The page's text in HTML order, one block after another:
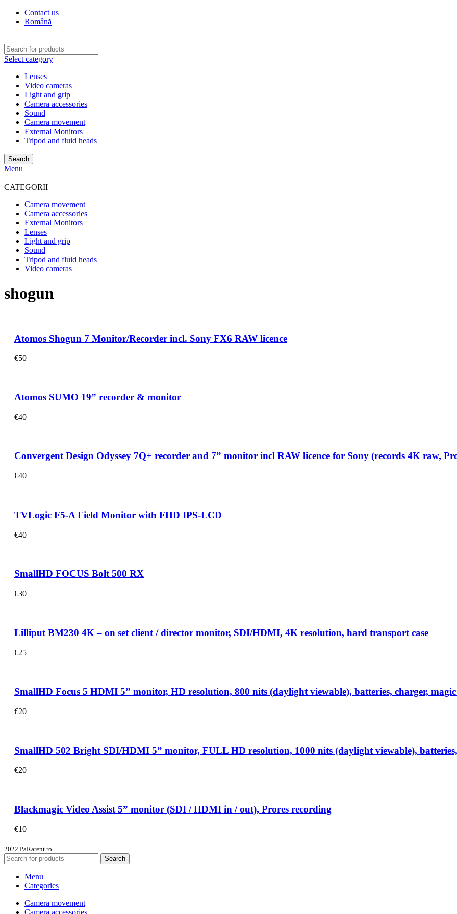
Contact us
Română
Select category
Lenses
Video cameras
Light and grip
Camera accessories
Sound
Camera movement
External Monitors
Tripod and fluid heads
Search
Menu
CATEGORII
Camera movement
Camera accessories
External Monitors
Lenses
Light and grip
Sound
Tripod and fluid heads
Video cameras
shogun
Atomos Shogun 7 Monitor/Recorder incl. Sony FX6 RAW licence
€50
Atomos SUMO 19” recorder & monitor
€40
Convergent Design Odyssey 7Q+ recorder and 7” monitor incl RAW licence for Sony (records 4K raw,
€40
TVLogic F5-A Field Monitor with FHD IPS-LCD
€40
SmallHD FOCUS Bolt 500 RX
€30
Lilliput BM230 4K – on set client / director monitor, SDI/HDMI, 4K resolution, hard transport case
€25
SmallHD Focus 5 HDMI 5” monitor, HD resolution, 800 nits (daylight viewable), batteries, charger, magic
€20
SmallHD 502 Bright SDI/HDMI 5” monitor, FULL HD resolution, 1000 nits (daylight viewable), batteries,
€20
Blackmagic Video Assist 5” monitor (SDI / HDMI in / out), Prores recording
€10
2022 PaRarent.ro
Search
Menu
Categories
Camera movement
Camera accessories